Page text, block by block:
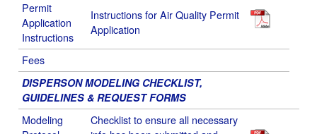
Permit
Application
Instructions
Instructions for Air Quality Permit
Application
Fees
DISPERSON MODELING CHECKLIST,
GUIDELINES & REQUEST FORMS
Modeling
Checklist to ensure all necessary